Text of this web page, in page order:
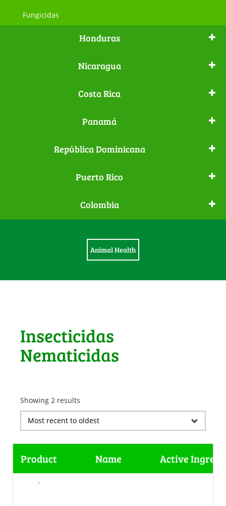
Fungicidas
Honduras
Nicaragua
Costa Rica
Panamá
República Dominicana
Puerto Rico
Colombia
Animal Health
Insecticidas
Nematicidas
Showing 2 results
Product Name Active